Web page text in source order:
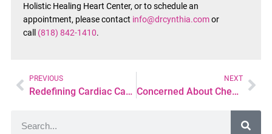
Holistic Healing Heart Center, or to schedule an
appointment, please contact info@drcynthia.comor
call (818) 842-1410.
PREVIOUS
Redefining Cardiac Care with a Personalized Integrative Approach
NEXT
Concerned About Chest Tightness or Pressure? Here’s What You Should Know